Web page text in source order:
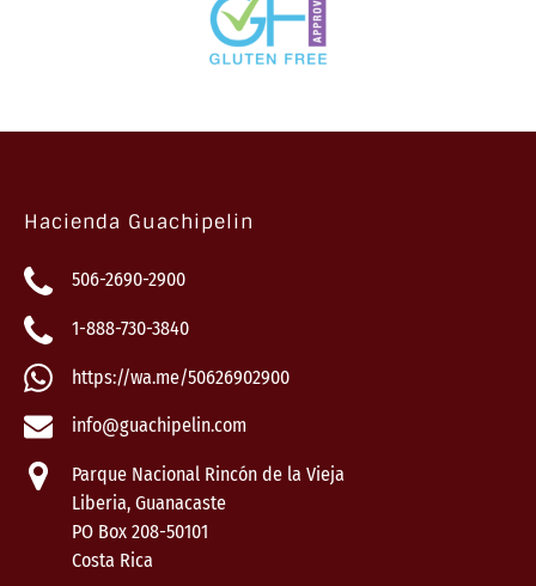
Hacienda Guachipelin
506-2690-2900
1-888-730-3840
https://wa.me/50626902900
info@guachipelin.com
Parque Nacional Rincón de la Vieja
Liberia, Guanacaste
PO Box 208-50101
Costa Rica